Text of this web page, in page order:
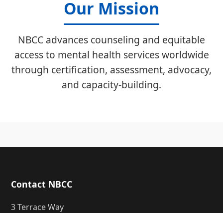
Our Mission
NBCC advances counseling and equitable
access to mental health services worldwide
through certification, assessment, advocacy,
and capacity-building.
Contact NBCC
3 Terrace Way